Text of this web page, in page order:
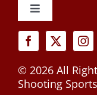
Toggle
Navigation
Cancellation
Privacy Policy
© 2026 All
Shooting Sports